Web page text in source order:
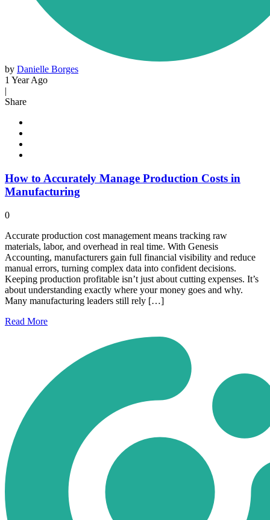
by Danielle Borges
1 Year Ago
|
Share
How to Accurately Manage Production Costs in
Manufacturing
0
Accurate production cost management means tracking raw
materials, labor, and overhead in real time. With Genesis
Accounting, manufacturers gain full financial visibility and reduce
manual errors, turning complex data into confident decisions.
Keeping production profitable isn’t just about cutting expenses. It’s
about understanding exactly where your money goes and why.
Many manufacturing leaders still rely […]
Read More